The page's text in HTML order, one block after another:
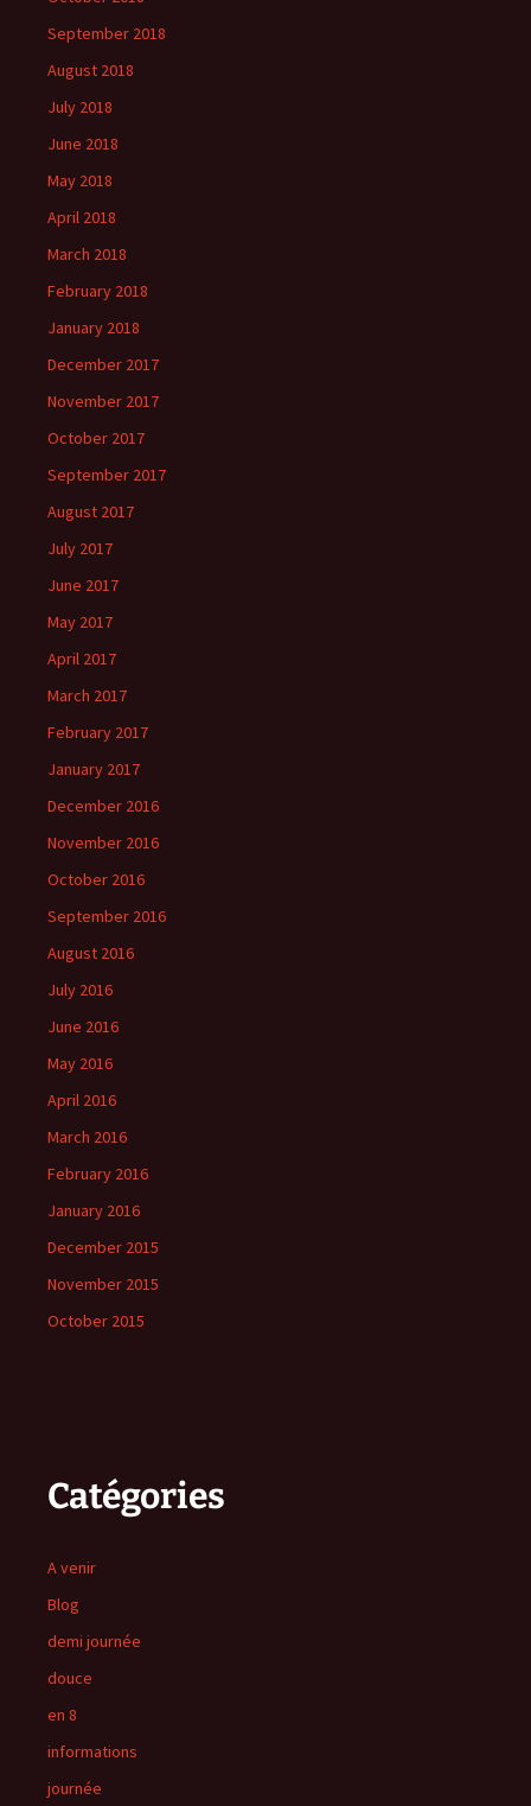
September 2018
August 2018
July 2018
June 2018
May 2018
April 2018
March 2018
February 2018
January 2018
December 2017
November 2017
October 2017
September 2017
August 2017
July 2017
June 2017
May 2017
April 2017
March 2017
February 2017
January 2017
December 2016
November 2016
October 2016
September 2016
August 2016
July 2016
June 2016
May 2016
April 2016
March 2016
February 2016
January 2016
December 2015
November 2015
October 2015
Catégories
A venir
Blog
demi journée
douce
en 8
informations
journée